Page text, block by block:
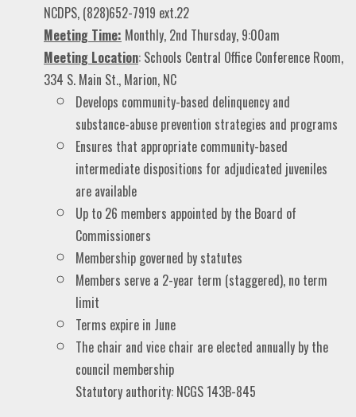
NCDPS, (828)652-7919 ext.22
Meeting Time: Monthly, 2nd Thursday, 9:00am
Meeting Location: Schools Central Office Conference Room,
334 S. Main St., Marion, NC
Develops community-based delinquency and
substance-abuse prevention strategies and programs
Ensures that appropriate community-based
intermediate dispositions for adjudicated juveniles
are available
Up to 26 members appointed by the Board of
Commissioners
Membership governed by statutes
Members serve a 2-year term (staggered), no term
limit
Terms expire in June
The chair and vice chair are elected annually by the
council membership
Statutory authority: NCGS 143B-845